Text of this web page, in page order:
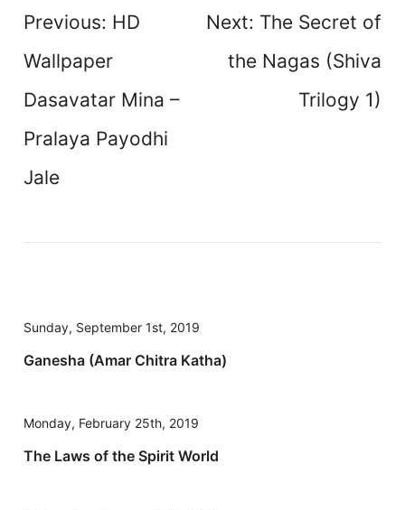
Post
Previous: HD
Wallpaper
Dasavatar Mina –
Pralaya Payodhi
Jale
Next: The Secret of
the Nagas (Shiva
Trilogy 1)
Sunday, September 1st, 2019
Ganesha (Amar Chitra Katha)
Monday, February 25th, 2019
The Laws of the Spirit World